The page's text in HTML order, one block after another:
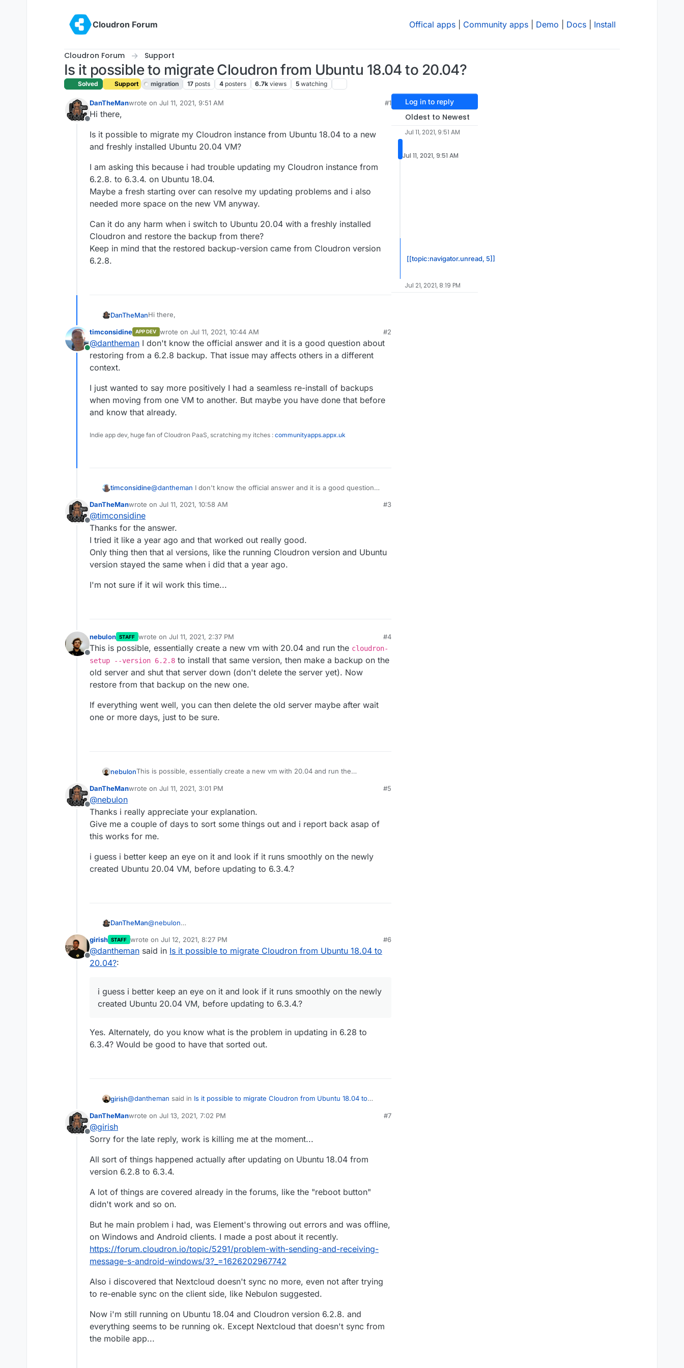
Cloudron Forum
Offical apps Community apps Demo Docs Install
Cloudron Forum Support
Is it possible to migrate Cloudron from Ubuntu 18.04 to 20.04?
Solved Support migration 17 posts 4 posters 6.7k views 5 watching
Offline
DanTheManwrote on Jul 11, 2021, 9:51 AM
last edited by girish Jul 12, 2021, 8:27 PM
#1
Hi there,
Is it possible to migrate my Cloudron instance from Ubuntu 18.04 to a new
and freshly installed Ubuntu 20.04 VM?
I am asking this because i had trouble updating my Cloudron instance from
6.2.8. to 6.3.4. on Ubuntu 18.04.
Maybe a fresh starting over can resolve my updating problems and i also
needed more space on the new VM anyway.
Can it do any harm when i switch to Ubuntu 20.04 with a freshly installed
Cloudron and restore the backup from there?
Keep in mind that the restored backup-version came from Cloudron version
6.2.8.
DanTheManHi there,
Is it possible to migrate my Cloudron instance from Ubuntu 18.04 to a new
and freshly installed Ubuntu 20.04 VM?
I am asking this because i had trouble updating my Cloudron instance from
needed more space on the new VM anyway.
Cloudron and restore the backup from there?
Keep in mind that the restored backup-version came from Cloudron
version 6.2.8.
Online
timconsidine APP DEV wrote on Jul 11, 2021, 10:44 AM
last edited by
#2
@dantheman I don't know the official answer and it is a good question about
restoring from a 6.2.8 backup. That issue may affects others in a different
context.
I just wanted to say more positively I had a seamless re-install of backups
when moving from one VM to another. But maybe you have done that before
and know that already.
Indie app dev, huge fan of Cloudron PaaS, scratching my itches : communityapps.appx.uk
timconsidine@dantheman I don't know the official answer and it is a good question
different context.
I just wanted to say more positively I had a seamless re-install of backups
before and know that already.
Offline
DanTheManwrote on Jul 11, 2021, 10:58 AM
last edited by DanTheManJul 11, 2021, 11:02 AM
#3
@timconsidine
Thanks for the answer.
I tried it like a year ago and that worked out really good.
Only thing then that al versions, like the running Cloudron version and Ubuntu
version stayed the same when i did that a year ago.
I'm not sure if it wil work this time...
Offline
nebulon STAFF wrote on Jul 11, 2021, 2:37 PM
last edited by
#4
This is possible, essentially create a new vm with 20.04 and run the cloudron-
setup --version 6.2.8 to install that same version, then make a backup on the
old server and shut that server down (don't delete the server yet). Now
restore from that backup on the new one.
If everything went well, you can then delete the old server maybe after wait
one or more days, just to be sure.
nebulonThis is possible, essentially create a new vm with 20.04 and run the
a backup on the old server and shut that server down (don't delete the server
If everything went well, you can then delete the old server maybe after wait
Offline
DanTheManwrote on Jul 11, 2021, 3:01 PM
last edited by
#5
@nebulon
Thanks i really appreciate your explanation.
Give me a couple of days to sort some things out and i report back asap of
this works for me.
i guess i better keep an eye on it and look if it runs smoothly on the newly
created Ubuntu 20.04 VM, before updating to 6.3.4.?
DanTheMan@nebulon
Give me a couple of days to sort some things out and i report back asap of
this works for me.
i guess i better keep an eye on it and look if it runs smoothly on the newly
created Ubuntu 20.04 VM, before updating to 6.3.4.?
Offline
girish STAFF wrote on Jul 12, 2021, 8:27 PM
last edited by
#6
@dantheman said in Is it possible to migrate Cloudron from Ubuntu 18.04 to
20.04?:
i guess i better keep an eye on it and look if it runs smoothly on the newly
created Ubuntu 20.04 VM, before updating to 6.3.4.?
Yes. Alternately, do you know what is the problem in updating in 6.28 to
6.3.4? Would be good to have that sorted out.
girish@dantheman said in Is it possible to migrate Cloudron from Ubuntu 18.04 to
created Ubuntu 20.04 VM, before updating to 6.3.4.?
Yes. Alternately, do you know what is the problem in updating in 6.28 to 6.3.4?
Offline
DanTheManwrote on Jul 13, 2021, 7:02 PM
last edited by DanTheManJul 13, 2021, 7:03 PM
#7
@girish
Sorry for the late reply, work is killing me at the moment...
All sort of things happened actually after updating on Ubuntu 18.04 from
version 6.2.8 to 6.3.4.
A lot of things are covered already in the forums, like the "reboot button"
didn't work and so on.
But he main problem i had, was Element's throwing out errors and was offline,
on Windows and Android clients. I made a post about it recently.
https://forum.cloudron.io/topic/5291/problem-with-sending-and-receiving-
message-s-android-windows/3?_=1626202967742
Also i discovered that Nextcloud doesn't sync no more, even not after trying
to re-enable sync on the client side, like Nebulon suggested.
Now i'm still running on Ubuntu 18.04 and Cloudron version 6.2.8. and
everything seems to be running ok. Except Nextcloud that doesn't sync from
the mobile app...
Log in to reply
Oldest to Newest
Jul 11, 2021, 9:51 AM
Jul 11, 2021, 9:51 AM
[[topic:navigator.unread, 5]]
Jul 21, 2021, 8:19 PM